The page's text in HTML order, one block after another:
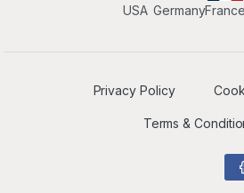
USA GermanyFrance
Privacy Policy
Terms &